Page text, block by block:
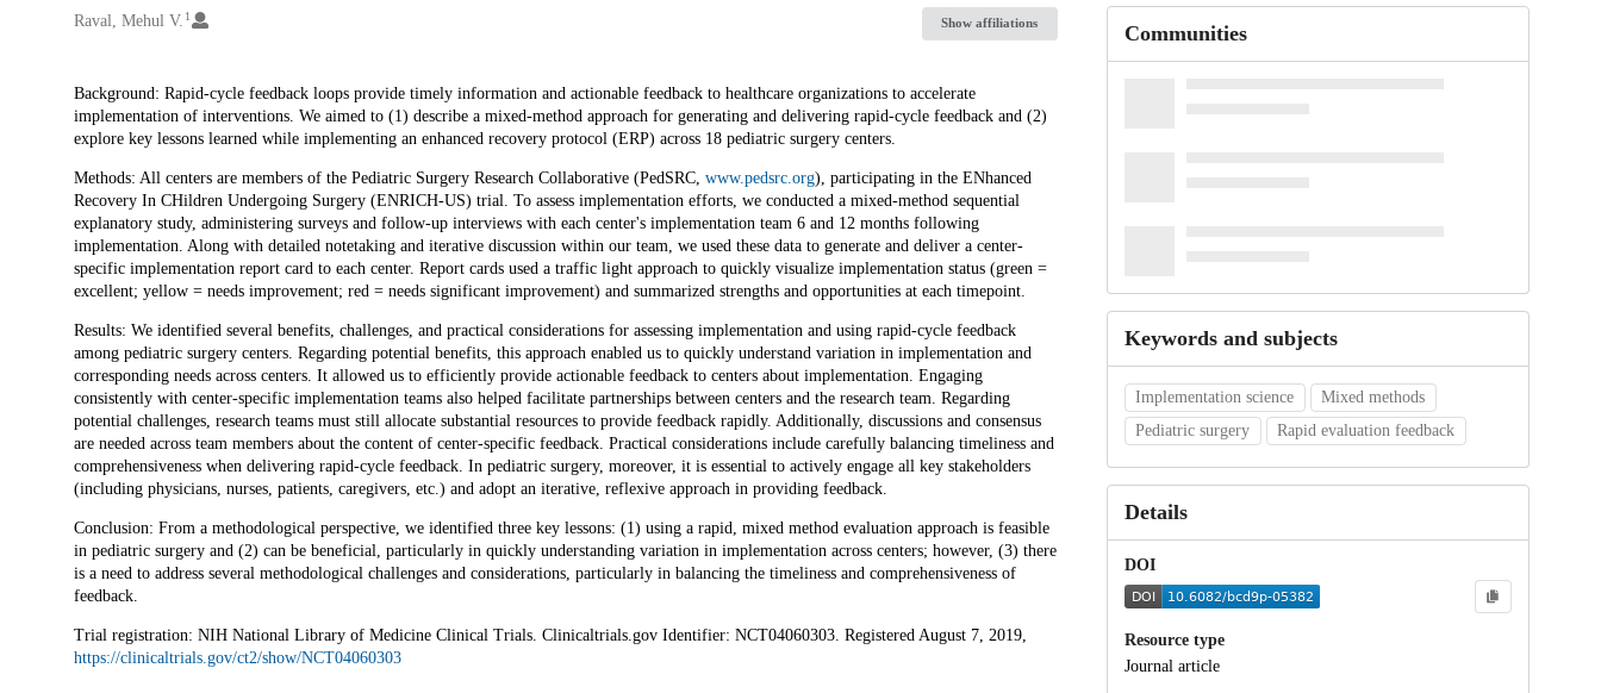
Raval, Mehul V. 1 Show affiliations
Description
Background: Rapid-cycle feedback loops provide timely information and actionable feedback to healthcare organizations to accelerate
implementation of interventions. We aimed to (1) describe a mixed-method approach for generating and delivering rapid-cycle feedback and (2)
explore key lessons learned while implementing an enhanced recovery protocol (ERP) across 18 pediatric surgery centers.
Methods: All centers are members of the Pediatric Surgery Research Collaborative (PedSRC, www.pedsrc.org), participating in the ENhanced
Recovery In CHildren Undergoing Surgery (ENRICH-US) trial. To assess implementation efforts, we conducted a mixed-method sequential
explanatory study, administering surveys and follow-up interviews with each center's implementation team 6 and 12 months following
implementation. Along with detailed notetaking and iterative discussion within our team, we used these data to generate and deliver a center-
specific implementation report card to each center. Report cards used a traffic light approach to quickly visualize implementation status (green =
excellent; yellow = needs improvement; red = needs significant improvement) and summarized strengths and opportunities at each timepoint.
Results: We identified several benefits, challenges, and practical considerations for assessing implementation and using rapid-cycle feedback
among pediatric surgery centers. Regarding potential benefits, this approach enabled us to quickly understand variation in implementation and
corresponding needs across centers. It allowed us to efficiently provide actionable feedback to centers about implementation. Engaging
consistently with center-specific implementation teams also helped facilitate partnerships between centers and the research team. Regarding
potential challenges, research teams must still allocate substantial resources to provide feedback rapidly. Additionally, discussions and consensus
are needed across team members about the content of center-specific feedback. Practical considerations include carefully balancing timeliness and
comprehensiveness when delivering rapid-cycle feedback. In pediatric surgery, moreover, it is essential to actively engage all key stakeholders
(including physicians, nurses, patients, caregivers, etc.) and adopt an iterative, reflexive approach in providing feedback.
Conclusion: From a methodological perspective, we identified three key lessons: (1) using a rapid, mixed method evaluation approach is feasible
in pediatric surgery and (2) can be beneficial, particularly in quickly understanding variation in implementation across centers; however, (3) there
is a need to address several methodological challenges and considerations, particularly in balancing the timeliness and comprehensiveness of
feedback.
Trial registration: NIH National Library of Medicine Clinical Trials. Clinicaltrials.gov Identifier: NCT04060303. Registered August 7, 2019,
https://clinicaltrials.gov/ct2/show/NCT04060303
Communities
Keywords and subjects
Implementation science
Mixed methods
Pediatric surgery
Rapid evaluation feedback
Details
DOI
Resource type
Journal article